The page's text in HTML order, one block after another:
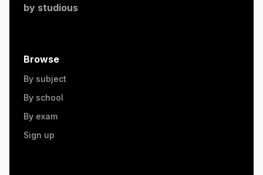
by studious
Browse
By subject
By school
By exam
Sign up